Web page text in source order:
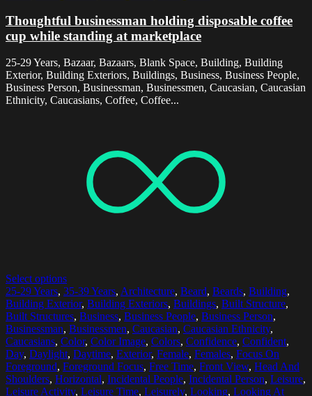
Thoughtful businessman holding disposable coffee
cup while standing at marketplace
25-29 Years, Bazaar, Bazaars, Blank Space, Building, Building
Exterior, Building Exteriors, Buildings, Business, Business People,
Business Person, Businessman, Businessmen, Caucasian, Caucasian
Ethnicity, Caucasians, Coffee, Coffee...
Select options
25-29 Years, 35-39 Years, Architecture, Beard, Beards, Building,
Building Exterior, Building Exteriors, Buildings, Built Structure,
Built Structures, Business, Business People, Business Person,
Businessman, Businessmen, Caucasian, Caucasian Ethnicity,
Caucasians, Color, Color Image, Colors, Confidence, Confident,
Day, Daylight, Daytime, Exterior, Female, Females, Focus On
Foreground, Foreground Focus, Free Time, Front View, Head And
Shoulders, Horizontal, Incidental People, Incidental Person, Leisure,
Leisure Activity, Leisure Time, Leisurely, Looking, Looking At